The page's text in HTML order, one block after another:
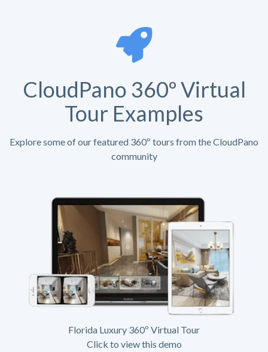
CloudPano 360º Virtual
Tour Examples
Explore some of our featured 360º tours from the CloudPano
community
Florida Luxury 360º Virtual Tour
Click to view this demo